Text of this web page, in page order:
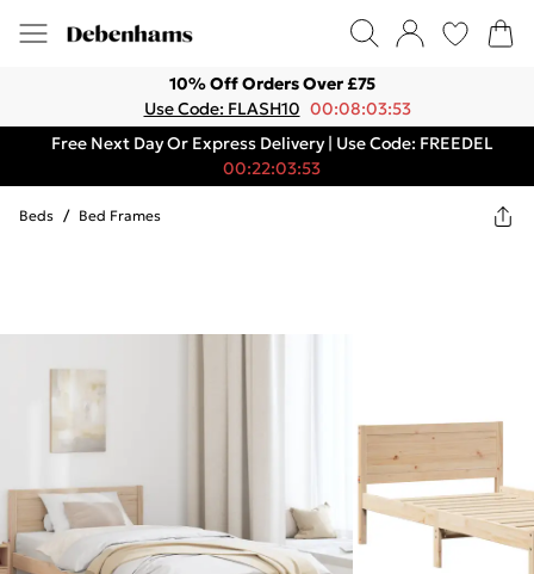
10% Off Orders Over £75
Use Code: FLASH10 00:08:03:53
Free Next Day Or Express Delivery | Use Code: FREEDEL
00:22:03:53
Beds / Bed Frames